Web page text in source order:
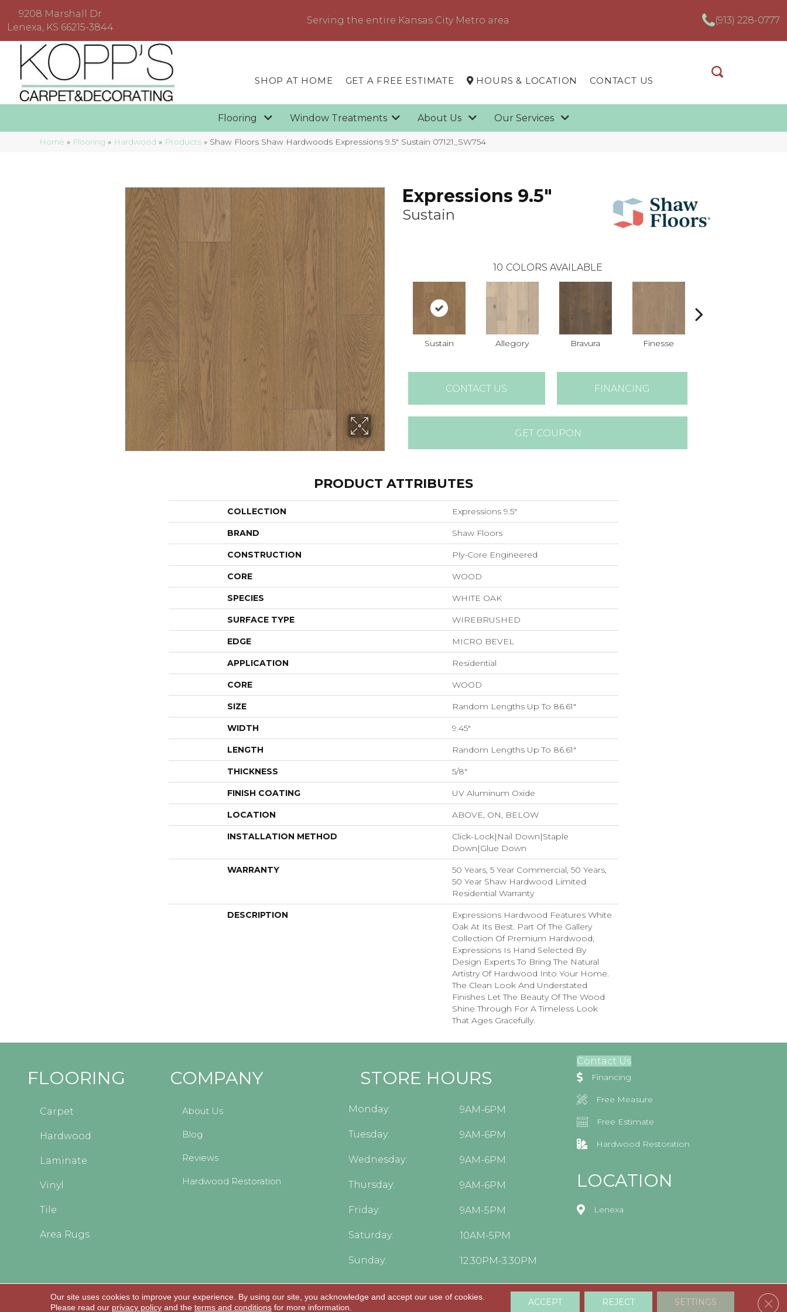
9208 Marshall Dr
Lenexa, KS 66215-3844
Serving the entire Kansas City Metro area (913) 228-0777
SHOP AT HOME GET A FREE ESTIMATE HOURS & LOCATION CONTACT US
Flooring Window Treatments About Us Our Services
Home » Flooring » Hardwood » Products » Shaw Floors Shaw Hardwoods Expressions 9.5″ Sustain 07121_SW754
Expressions 9.5"
Sustain
10 COLORS AVAILABLE
Sustain Allegory Bravura Finesse
CONTACT US FINANCING
GET COUPON
PRODUCT ATTRIBUTES
COLLECTION Expressions 9.5"
BRAND Shaw Floors
CONSTRUCTION Ply-Core Engineered
CORE WOOD
SPECIES WHITE OAK
SURFACE TYPE WIREBRUSHED
EDGE MICRO BEVEL
APPLICATION Residential
CORE WOOD
SIZE Random Lengths Up To 86.61"
WIDTH 9.45"
LENGTH Random Lengths Up To 86.61"
THICKNESS 5/8"
FINISH COATING UV Aluminum Oxide
LOCATION ABOVE, ON, BELOW
INSTALLATION METHOD
Click-Lock|Nail Down|Staple
Down|Glue Down
WARRANTY
50 Years, 5 Year Commercial, 50 Years,
50 Year Shaw Hardwood Limited
Residential Warranty
DESCRIPTION
Expressions Hardwood Features White
Oak At Its Best. Part Of The Gallery
Collection Of Premium Hardwood,
Expressions Is Hand Selected By
Design Experts To Bring The Natural
Artistry Of Hardwood Into Your Home.
The Clean Look And Understated
Finishes Let The Beauty Of The Wood
Shine Through For A Timeless Look
That Ages Gracefully.
FLOORING
Carpet
Hardwood
Laminate
Vinyl
Tile
Area Rugs
COMPANY
About Us
Blog
Reviews
Hardwood Restoration
STORE HOURS
Monday: 9AM-6PM
Tuesday: 9AM-6PM
Wednesday: 9AM-6PM
Thursday: 9AM-6PM
Friday: 9AM-5PM
Saturday: 10AM-5PM
Sunday: 12:30PM-3:30PM
Contact Us
Financing
Free Measure
Free Estimate
Hardwood Restoration
LOCATION
Lenexa
Copyright © 2026 Kopp's Carpet and Decorating.
Accessibility Terms & Conditions Privacy Policy
Our site uses cookies to improve your experience. By using our site, you acknowledge and accept our use of cookies.
Please read our privacy policyand the terms and conditionsfor more information. ACCEPT REJECT SETTINGS